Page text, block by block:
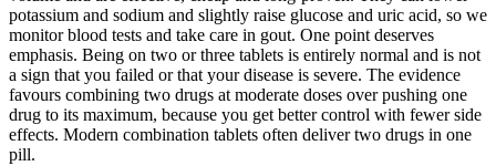
potassium and sodium and slightly raise glucose and uric acid, so we
monitor blood tests and take care in gout. One point deserves
emphasis. Being on two or three tablets is entirely normal and is not
a sign that you failed or that your disease is severe. The evidence
favours combining two drugs at moderate doses over pushing one
drug to its maximum, because you get better control with fewer side
effects. Modern combination tablets often deliver two drugs in one
pill.